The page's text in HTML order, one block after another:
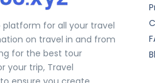
for all your travel
on travel in and from
for the best tour
your trip, Travel